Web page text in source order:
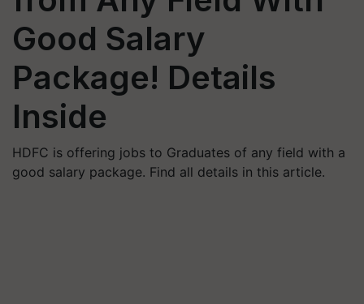
Good Salary
Package! Details
Inside
HDFC is offering jobs to Graduates of any field with a
good salary package. Find all details in this article.